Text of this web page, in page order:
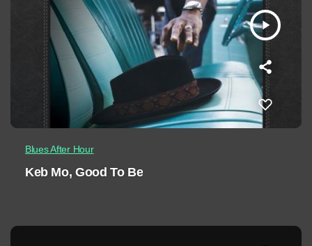
play_arrow
Blues After Hour
Keb Mo, Good To Be